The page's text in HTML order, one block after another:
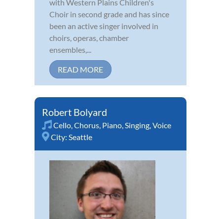
with Western Plains Children's
Choir in second grade and has since
been an active singer involved in
choirs, operas, chamber
ensembles,...
READ MORE
Robert Bolyard
Cello,Chorus, Piano,Singing,Voice
City: Seattle